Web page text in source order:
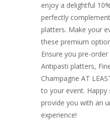
enjoy a delightful
perfectly
platters. Make your
these premium
Ensure you pre-
Antipasti platters,
Champagne AT
to your event. Happy
provide you with an
experience!